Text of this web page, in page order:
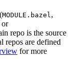
MODULE.bazel ,
or
repo is the source
repos are defined
for more